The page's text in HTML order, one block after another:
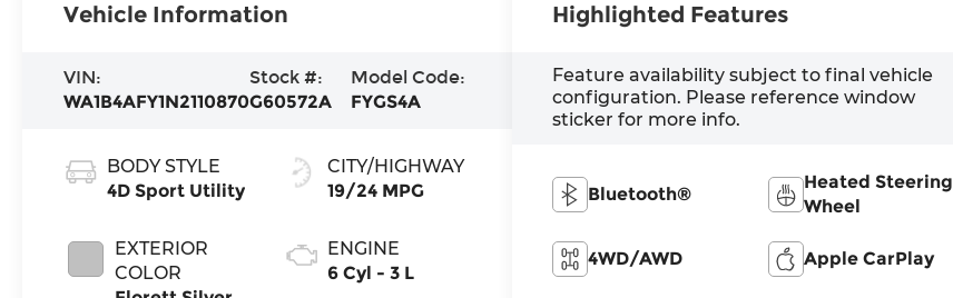
Vehicle Information
VIN:
WA1B4AFY1N2110870
Stock #:
G60572A
Model Code:
FYGS4A
BODY STYLE
4D Sport Utility
EXTERIOR
COLOR
CITY/HIGHWAY
19/24 MPG
ENGINE
6 Cyl - 3 L
Highlighted Features
Feature availability subject to final vehicle
configuration. Please reference window
sticker for more info.
Bluetooth®
Heated Steering
Wheel
4WD/AWD Apple CarPlay